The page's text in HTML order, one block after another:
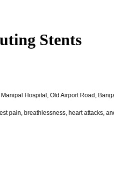
Stents
Hospital, Old Airport Road,
pain, breathlessness, heart attacks,